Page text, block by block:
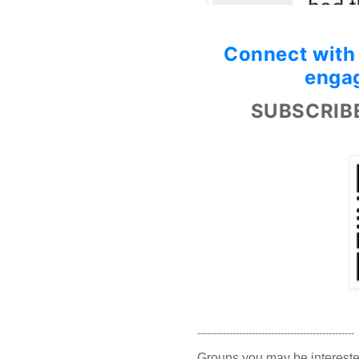
Connect
-------------------------------------------------